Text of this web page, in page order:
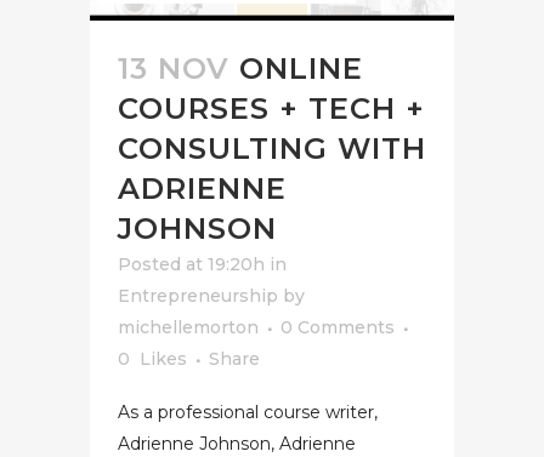
13 NOV ONLINE
COURSES + TECH +
CONSULTING WITH
ADRIENNE
JOHNSON
Posted at 19:20h in
Entrepreneurship by
michellemorton
0 Comments
0
Likes Share
As a professional course writer,
Adrienne Johnson, Adrienne